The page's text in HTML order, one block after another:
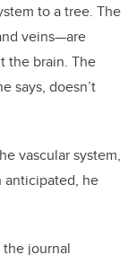
to a tree. The
veins—are
the brain. The
says, doesn’t
vascular system,
anticipated, he
journal